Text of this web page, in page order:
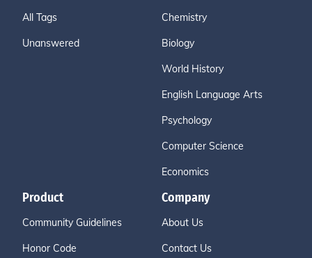
All Tags
Unanswered
Chemistry
Biology
World History
English Language Arts
Psychology
Computer Science
Economics
Product
Community Guidelines
Honor Code
Company
About Us
Contact Us